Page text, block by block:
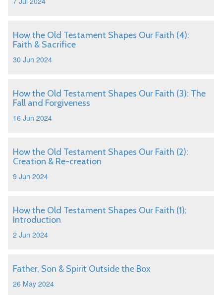
How the Old Testament Shapes Our Faith (4):
Faith & Sacrifice
30 Jun 2024
How the Old Testament Shapes Our Faith (3): The
Fall and Forgiveness
16 Jun 2024
How the Old Testament Shapes Our Faith (2):
Creation & Re-creation
9 Jun 2024
How the Old Testament Shapes Our Faith (1):
Introduction
2 Jun 2024
Father, Son & Spirit Outside the Box
26 May 2024